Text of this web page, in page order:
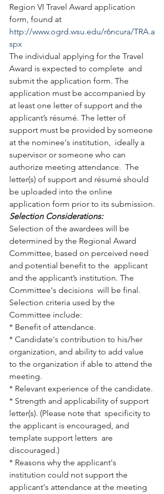
Region VI Travel Award application
form, found at
http://www.ogrd.wsu.edu/r6ncura/TRA.a
spx
The individual applying for the Travel
Award is expected to complete  and
submit the application form. The
application must be accompanied by
at least one letter of support and the
applicant’s résumé. The letter of
support must be provided by someone
at the nominee's institution,  ideally a
supervisor or someone who can
authorize meeting attendance.  The
letter(s) of support and résumé should
be uploaded into the online
application form prior to its submission.
Selection Considerations:
Selection of the awardees will be
determined by the Regional Award
Committee, based on perceived need
and potential benefit to the  applicant
and the applicant’s institution. The
Committee's decisions  will be final.
Selection criteria used by the
Committee include:
* Benefit of attendance.
* Candidate's contribution to his/her
organization, and ability to add value
to the organization if able to attend the
meeting.
* Relevant experience of the candidate.
* Strength and applicability of support
letter(s). (Please note that  specificity to
the applicant is encouraged, and
template support letters  are
discouraged.)
* Reasons why the applicant's
institution could not support the
applicant's attendance at the meeting